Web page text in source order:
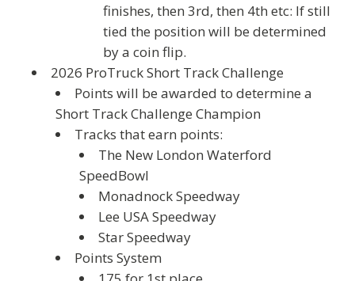
finishes, then 3rd, then 4th etc: If still
tied the position will be determined
by a coin flip.
2026 ProTruck Short Track Challenge
Points will be awarded to determine a
Short Track Challenge Champion
Tracks that earn points:
The New London Waterford
SpeedBowl
Monadnock Speedway
Lee USA Speedway
Star Speedway
Points System